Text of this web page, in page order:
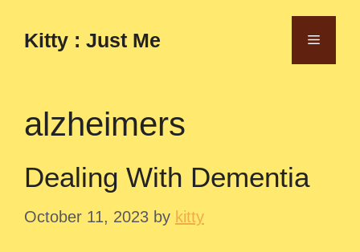
contentKitty : Just Me Menu
alzheimers
Dealing With Dementia
October 11, 2023 by kitty